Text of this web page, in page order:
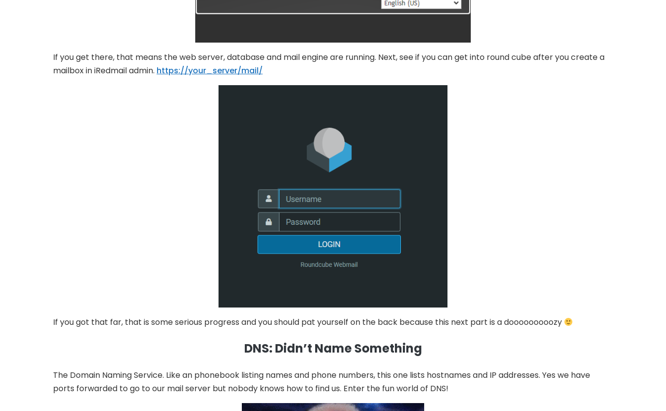
If you get there, that means the web server, database and mail engine are running. Next, see if you can get into round cube after you create a
mailbox in iRedmail admin. https://your_server/mail/
If you got that far, that is some serious progress and you should pat yourself on the back because this next part is a dooooooooozy
DNS: Didn’t Name Something
The Domain Naming Service. Like an phonebook listing names and phone numbers, this one lists hostnames and IP addresses. Yes we have
ports forwarded to go to our mail server but nobody knows how to find us. Enter the fun world of DNS!